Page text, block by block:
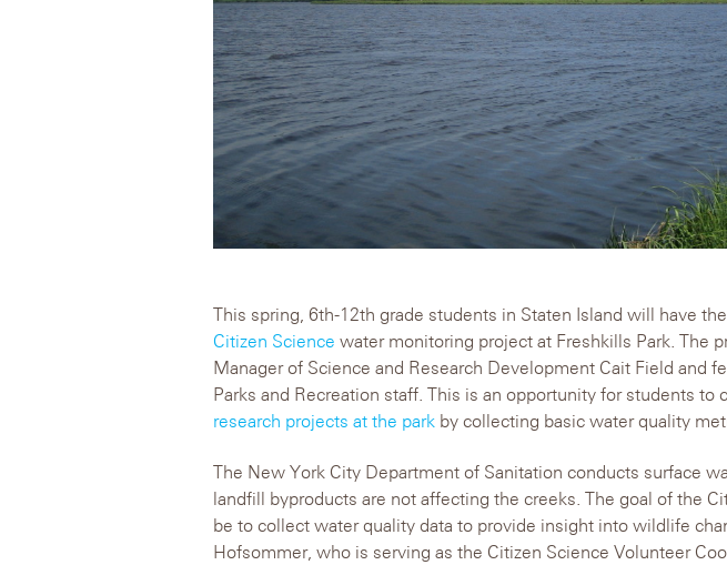
This spring, 6th-12th grade students in Staten Island will have
Citizen Science water monitoring project at Freshkills Park. The
Manager of Science and Research Development Cait Field and
Parks and Recreation staff. This is an opportunity for students to
research projects at the park by collecting basic water quality
The New York City Department of Sanitation conducts surface
landfill byproducts are not affecting the creeks. The goal of the
be to collect water quality data to provide insight into wildlife
Hofsommer, who is serving as the Citizen Science Volunteer